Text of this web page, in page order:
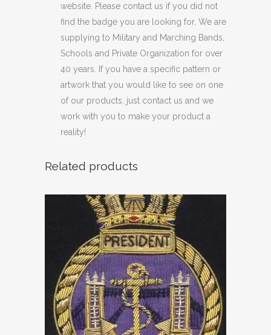
website. Please contact us if you did not
find the badge you are looking for, We are
supplying to Military and Marching Bands,
Schools and Private Organization for over
40 years. If you have a specific pattern or
artwork that you would like to see on one
of our products, just contact us and we
work with you to make your product a
reality!
Related products